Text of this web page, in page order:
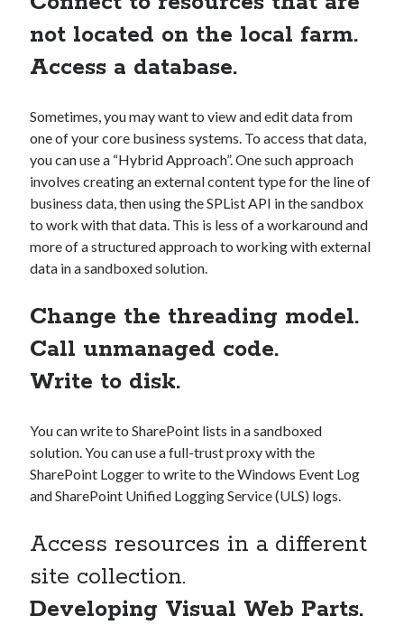
not located on the local farm.
Access a database.
Sometimes, you may want to view and edit data from
one of your core business systems. To access that data,
you can use a “Hybrid Approach”. One such approach
involves creating an external content type for the line of
business data, then using the SPList API in the sandbox
to work with that data. This is less of a workaround and
more of a structured approach to working with external
data in a sandboxed solution.
Change the threading model.
Call unmanaged code.
Write to disk.
You can write to SharePoint lists in a sandboxed
solution. You can use a full-trust proxy with the
SharePoint Logger to write to the Windows Event Log
and SharePoint Unified Logging Service (ULS) logs.
Access resources in a different
site collection.
Developing Visual Web Parts.